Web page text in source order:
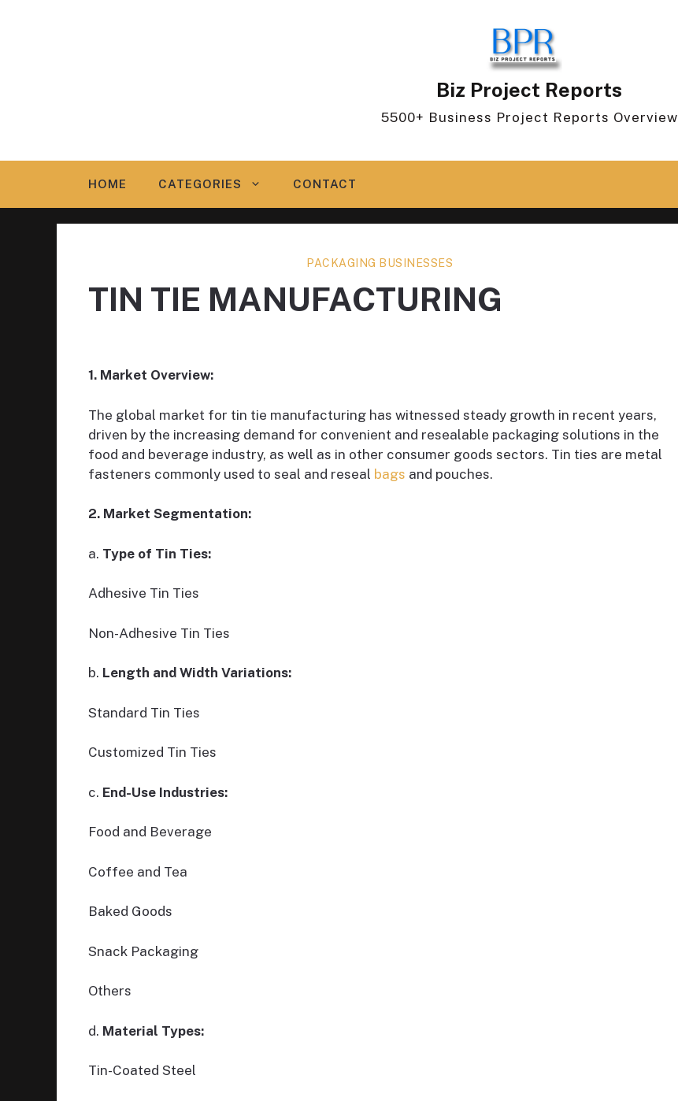
Biz Project Reports
5500+ Business Project Reports Overview
HOME CATEGORIES CONTACT
PACKAGING BUSINESSES
TIN TIE MANUFACTURING
1. Market Overview:
The global market for tin tie manufacturing has witnessed steady growth in recent years,
driven by the increasing demand for convenient and resealable packaging solutions in the
food and beverage industry, as well as in other consumer goods sectors. Tin ties are metal
fasteners commonly used to seal and reseal bags and pouches.
2. Market Segmentation:
a. Type of Tin Ties:
Adhesive Tin Ties
Non-Adhesive Tin Ties
b. Length and Width Variations:
Standard Tin Ties
Customized Tin Ties
c. End-Use Industries:
Food and Beverage
Coffee and Tea
Baked Goods
Snack Packaging
Others
d. Material Types:
Tin-Coated Steel